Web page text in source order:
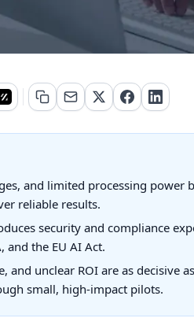
and limited processing
reliable results.
security and compliance
and the EU AI Act.
and unclear ROI are as
small, high-impact pilots.